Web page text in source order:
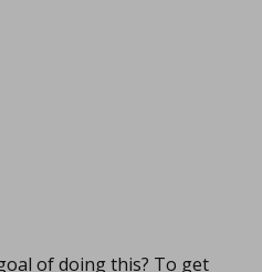
of doing this? To get